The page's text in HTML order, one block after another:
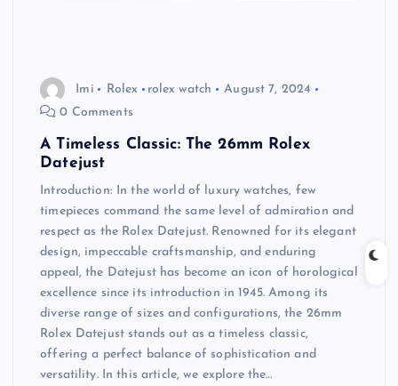
Imi Rolex rolex watch
August 7, 2024
0 Comments
A Timeless Classic: The 26mm Rolex
Datejust
Introduction: In the world of luxury watches, few
timepieces command the same level of admiration and
respect as the Rolex Datejust. Renowned for its elegant
design, impeccable craftsmanship, and enduring
appeal, the Datejust has become an icon of horological
excellence since its introduction in 1945. Among its
diverse range of sizes and configurations, the 26mm
Rolex Datejust stands out as a timeless classic,
offering a perfect balance of sophistication and
versatility. In this article, we explore the…